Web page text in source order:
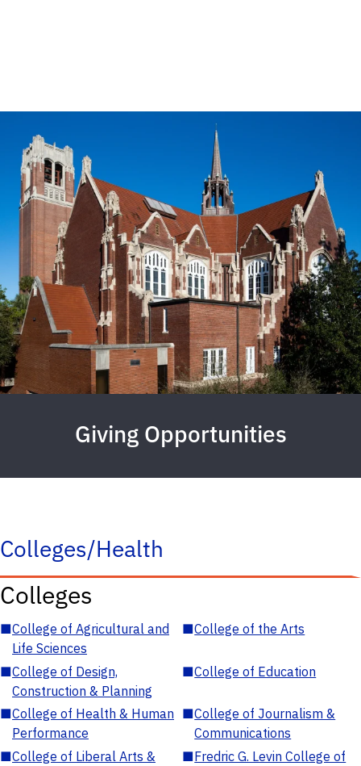
Giving Opportunities
Colleges/Health
Colleges
■College of Agricultural and
Life Sciences
■College of the Arts
■College of Design,
Construction & Planning
■College of Education
■College of Health & Human
Performance
■College of Journalism &
Communications
■College of Liberal Arts &
■Fredric G. Levin College of